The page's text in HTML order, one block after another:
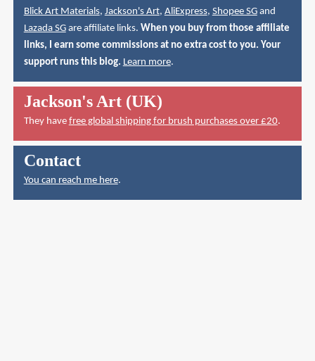
Blick Art Materials, Jackson's Art, AliExpress, Shopee SGand
Lazada SGare affiliate links. When you buy from those affiliate
links, I earn some commissions at no extra cost to you. Your
support runs this blog. Learn more.
Jackson's Art (UK)
They have free global shipping for brush purchases over £20.
Contact
You can reach me here.